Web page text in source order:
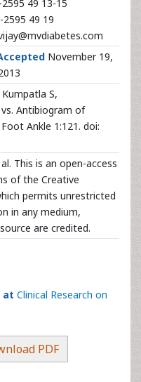
49 13-15
2595 49 19
November 19,
Kumpatla S,
Antibiogram of
Ankle 1:121. doi:
This is an open-access
of the Creative
permits unrestricted
in any medium,
are credited.
at Clinical Research on
PDF